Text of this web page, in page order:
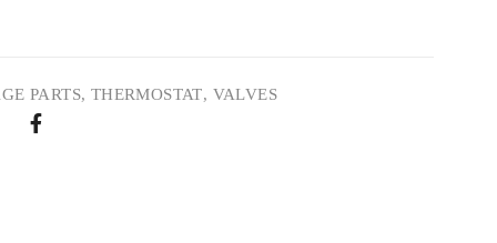
PARTS, THERMOSTAT, VALVES